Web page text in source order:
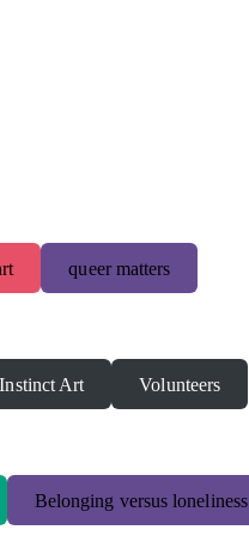
queer matters
Instinct Art Volunteers
Belonging versus loneliness